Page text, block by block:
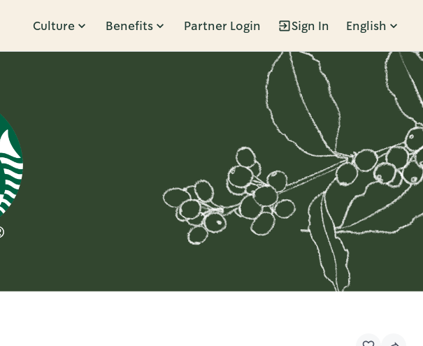
Culture Benefits Partner Login Sign In English